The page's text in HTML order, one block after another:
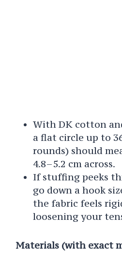
With DK cotton
a flat circle up to
rounds) should
4.8–5.2 cm across.
If stuffing peeks
go down a hook
the fabric feels
loosening your
Materials (with exact